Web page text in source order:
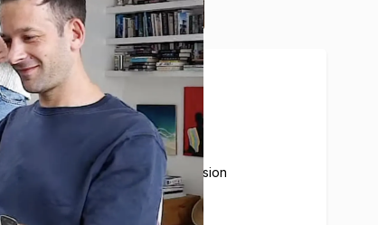
20%
Average Airbnb commission
for our partners